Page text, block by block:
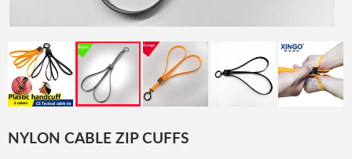
NYLON CABLE ZIP CUFFS